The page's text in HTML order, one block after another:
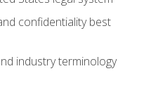
confidentiality best
industry terminology